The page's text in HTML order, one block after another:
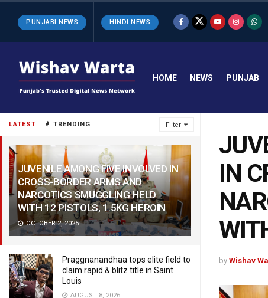
LATEST TRENDING Filter
JUVENILE AMONG FIVE INVOLVED IN
CROSS-BORDER ARMS AND
NARCOTICS SMUGGLING HELD
WITH 12 PISTOLS, 1.5KG HEROIN
OCTOBER 2, 2025
Praggnanandhaa tops elite field to
claim rapid & blitz title in Saint
Louis
AUGUST 8, 2026
PUNJABI NEWS HINDI NEWS
HOME NEWS PUNJAB
IN
by Wishav